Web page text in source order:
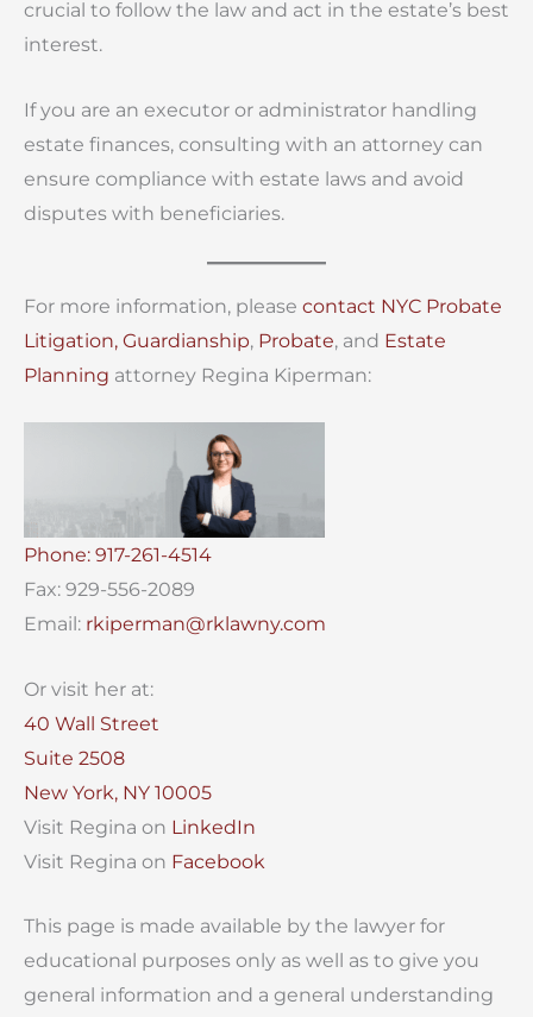
crucial to follow the law and act in the estate’s best
interest.
If you are an executor or administrator handling
estate finances, consulting with an attorney can
ensure compliance with estate laws and avoid
disputes with beneficiaries.
For more information, please contact NYC Probate
Litigation, Guardianship, Probate, and Estate
Planning attorney Regina Kiperman:
Phone: 917-261-4514
Fax: 929-556-2089
Email: rkiperman@rklawny.com
Or visit her at:
40 Wall Street
Suite 2508
New York, NY 10005
Visit Regina on LinkedIn
Visit Regina on Facebook
This page is made available by the lawyer for
educational purposes only as well as to give you
general information and a general understanding